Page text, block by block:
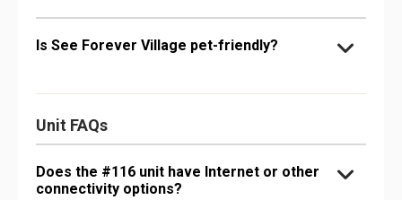
Is See Forever Village pet-friendly?
Unit FAQs
Does the #116 unit have Internet or other
connectivity options?